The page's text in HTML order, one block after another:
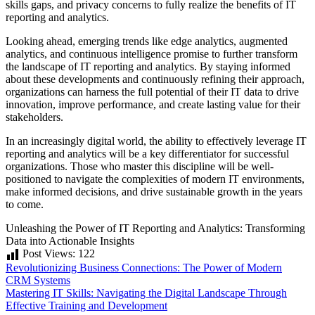
skills gaps, and privacy concerns to fully realize the benefits of IT
reporting and analytics.
Looking ahead, emerging trends like edge analytics, augmented
analytics, and continuous intelligence promise to further transform
the landscape of IT reporting and analytics. By staying informed
about these developments and continuously refining their approach,
organizations can harness the full potential of their IT data to drive
innovation, improve performance, and create lasting value for their
stakeholders.
In an increasingly digital world, the ability to effectively leverage IT
reporting and analytics will be a key differentiator for successful
organizations. Those who master this discipline will be well-
positioned to navigate the complexities of modern IT environments,
make informed decisions, and drive sustainable growth in the years
to come.
Unleashing the Power of IT Reporting and Analytics: Transforming
Data into Actionable Insights
Post Views: 122
Post
navigation
Revolutionizing Business Connections: The Power of Modern
CRM Systems
Mastering IT Skills: Navigating the Digital Landscape Through
Effective Training and Development